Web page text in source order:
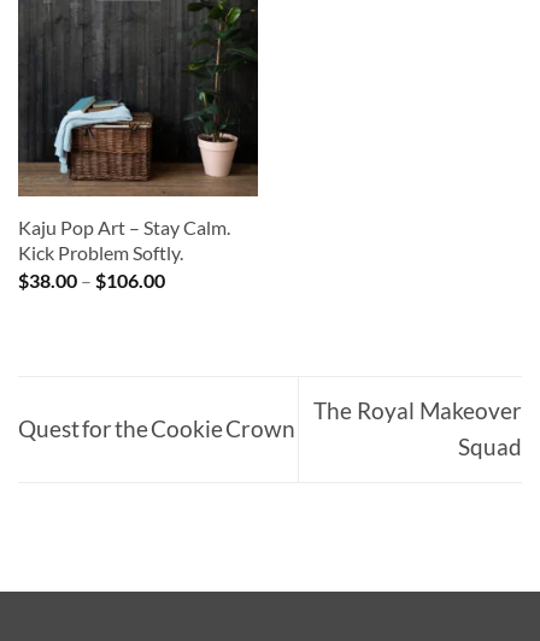
Kaju Pop Art – Stay Calm.
Kick Problem Softly.
$38.00 – $106.00Price
Quest for the Cookie Crown
The Royal Makeover
Squad